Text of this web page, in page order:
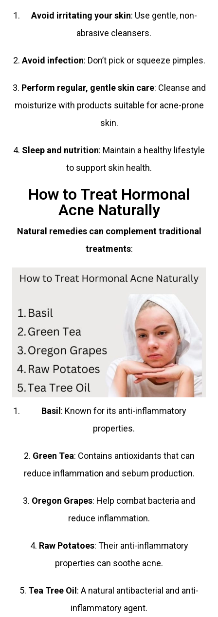
Avoid irritating your skin: Use gentle, non-
abrasive cleansers.
2.Avoid infection: Don’t pick or squeeze pimples.
3. Perform regular, gentle skin care: Cleanse and
moisturize with products suitable for acne-prone
skin.
4. Sleep and nutrition: Maintain a healthy lifestyle
to support skin health.
How to Treat Hormonal
Acne Naturally
Natural remedies can complement traditional
treatments:
Basil: Known for its anti-inflammatory
properties.
2. Green Tea: Contains antioxidants that can
reduce inflammation and sebum production.
3. Oregon Grapes: Help combat bacteria and
reduce inflammation.
4. Raw Potatoes: Their anti-inflammatory
properties can soothe acne.
5. Tea Tree Oil: A natural antibacterial and anti-
inflammatory agent.